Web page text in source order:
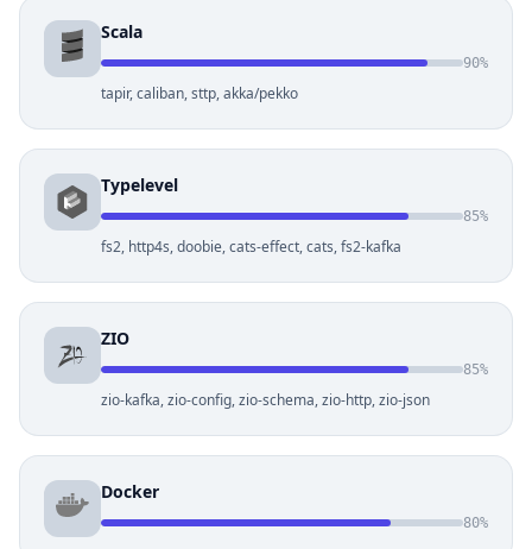
Scala
90%
tapir, caliban, sttp, akka/pekko
Typelevel
85%
fs2, http4s, doobie, cats-effect, cats, fs2-kafka
ZIO
85%
zio-kafka, zio-config, zio-schema, zio-http, zio-json
Docker
80%